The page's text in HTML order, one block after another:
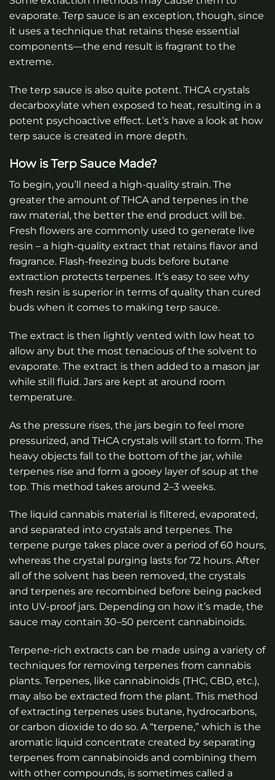
evaporate. Terp sauce is an exception, though, since
it uses a technique that retains these essential
components—the end result is fragrant to the
extreme.
The terp sauce is also quite potent. THCA crystals
decarboxylate when exposed to heat, resulting in a
potent psychoactive effect. Let’s have a look at how
terp sauce is created in more depth.
How is Terp Sauce Made?
To begin, you’ll need a high-quality strain. The
greater the amount of THCA and terpenes in the
raw material, the better the end product will be.
Fresh flowers are commonly used to generate live
resin – a high-quality extract that retains flavor and
fragrance. Flash-freezing buds before butane
extraction protects terpenes. It’s easy to see why
fresh resin is superior in terms of quality than cured
buds when it comes to making terp sauce.
The extract is then lightly vented with low heat to
allow any but the most tenacious of the solvent to
evaporate. The extract is then added to a mason jar
while still fluid. Jars are kept at around room
temperature.
As the pressure rises, the jars begin to feel more
pressurized, and THCA crystals will start to form. The
heavy objects fall to the bottom of the jar, while
terpenes rise and form a gooey layer of soup at the
top. This method takes around 2–3 weeks.
The liquid cannabis material is filtered, evaporated,
and separated into crystals and terpenes. The
terpene purge takes place over a period of 60 hours,
whereas the crystal purging lasts for 72 hours. After
all of the solvent has been removed, the crystals
and terpenes are recombined before being packed
into UV-proof jars. Depending on how it’s made, the
sauce may contain 30–50 percent cannabinoids.
Terpene-rich extracts can be made using a variety of
techniques for removing terpenes from cannabis
plants. Terpenes, like cannabinoids (THC, CBD, etc.),
may also be extracted from the plant. This method
of extracting terpenes uses butane, hydrocarbons,
or carbon dioxide to do so. A “terpene,” which is the
aromatic liquid concentrate created by separating
terpenes from cannabinoids and combining them
with other compounds, is sometimes called a